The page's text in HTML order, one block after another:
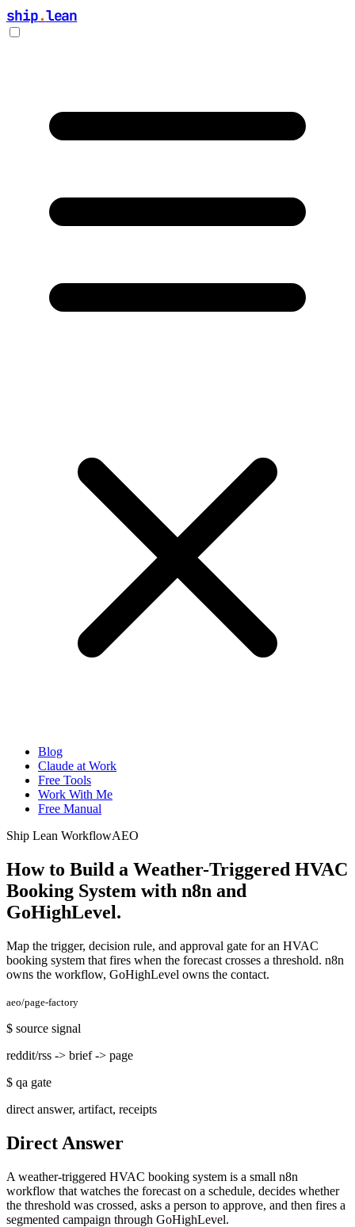
ship.lean
Blog
Claude at Work
Free Tools
Work With Me
Free Manual
Ship Lean WorkflowAEO
How to Build a Weather-Triggered HVAC
Booking System with n8n and
GoHighLevel.
Map the trigger, decision rule, and approval gate for an HVAC
booking system that fires when the forecast crosses a threshold. n8n
owns the workflow, GoHighLevel owns the contact.
aeo/page-factory
$ source signal
reddit/rss -> brief -> page
$ qa gate
direct answer, artifact, receipts
Direct Answer
A weather-triggered HVAC booking system is a small n8n
workflow that watches the forecast on a schedule, decides whether
the threshold was crossed, asks a person to approve, and then fires a
segmented campaign through GoHighLevel.